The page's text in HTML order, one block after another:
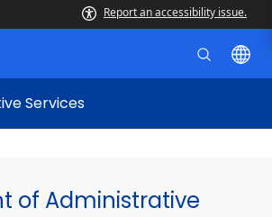
Report an accessibility issue.
Services
of Administrative